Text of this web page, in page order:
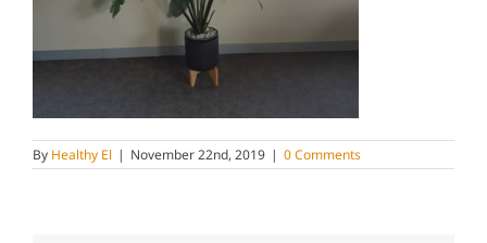
By Healthy El | November 22nd, 2019 | 0 Comments